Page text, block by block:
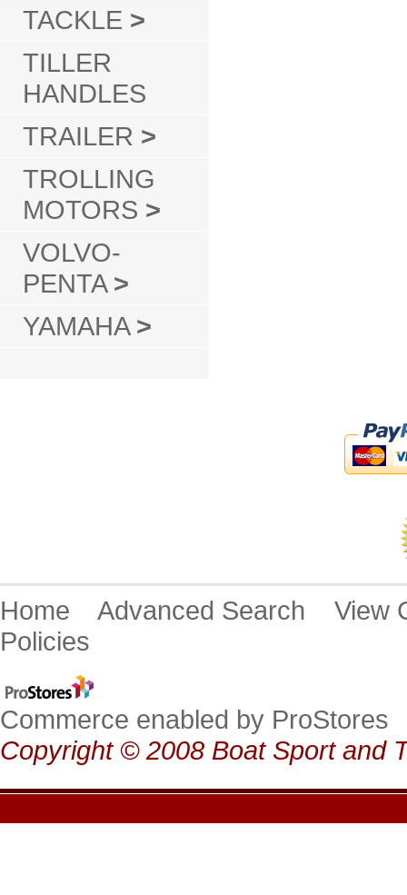
TACKLE >
TILLER
HANDLES
TRAILER >
TROLLING
MOTORS >
VOLVO-
PENTA >
YAMAHA >
Home Advanced Search
Policies
Commerce enabled by ProStores
Copyright © 2008 Boat Sport and